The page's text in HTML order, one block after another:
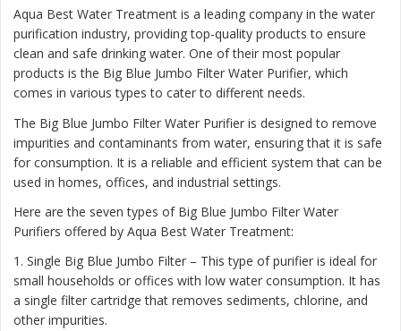
Aqua Best Water Treatment is a leading company in the water
purification industry, providing top-quality products to ensure
clean and safe drinking water. One of their most popular
products is the Big Blue Jumbo Filter Water Purifier, which
comes in various types to cater to different needs.
The Big Blue Jumbo Filter Water Purifier is designed to remove
impurities and contaminants from water, ensuring that it is safe
for consumption. It is a reliable and efficient system that can be
used in homes, offices, and industrial settings.
Here are the seven types of Big Blue Jumbo Filter Water
Purifiers offered by Aqua Best Water Treatment:
1. Single Big Blue Jumbo Filter – This type of purifier is ideal for
small households or offices with low water consumption. It has
a single filter cartridge that removes sediments, chlorine, and
other impurities.